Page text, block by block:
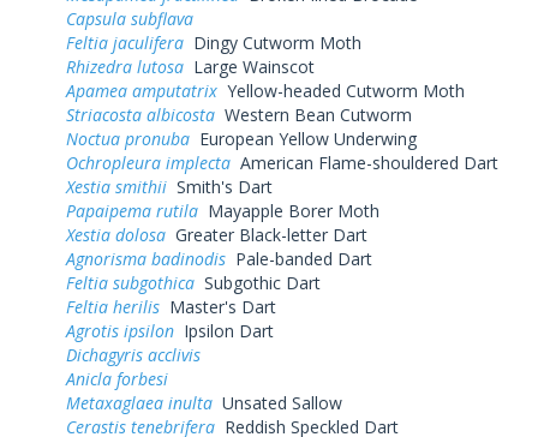
Capsula subflava
Feltia jaculifera Dingy Cutworm Moth
Rhizedra lutosa Large Wainscot
Apamea amputatrix Yellow-headed Cutworm Moth
Striacosta albicosta Western Bean Cutworm
Noctua pronuba European Yellow Underwing
Ochropleura implecta American Flame-shouldered Dart
Xestia smithii Smith's Dart
Papaipema rutila Mayapple Borer Moth
Xestia dolosa Greater Black-letter Dart
Agnorisma badinodis Pale-banded Dart
Feltia subgothica Subgothic Dart
Feltia herilis Master's Dart
Agrotis ipsilon Ipsilon Dart
Dichagyris acclivis
Anicla forbesi
Metaxaglaea inulta Unsated Sallow
Cerastis tenebrifera Reddish Speckled Dart